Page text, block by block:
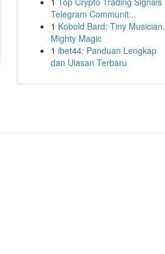
Telegram Communit...
1 Kobold Bard: Tiny Musician,
Mighty Magic
1 ibet44: Panduan Lengkap
dan Ulasan Terbaru